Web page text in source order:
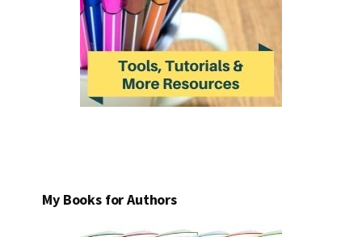
My Books for Authors